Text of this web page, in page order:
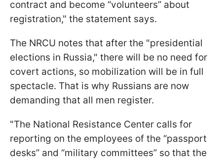
contract and become “volunteers” about
registration," the statement says.
The NRCU notes that after the "presidential
elections in Russia," there will be no need for
covert actions, so mobilization will be in full
spectacle. That is why Russians are now
demanding that all men register.
"The National Resistance Center calls for
reporting on the employees of the “passport
desks” and “military committees” so that the